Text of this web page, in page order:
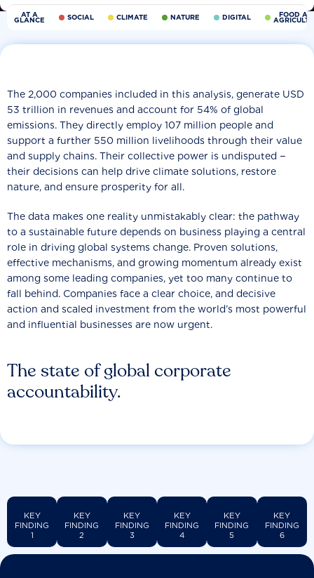
AT A
GLANCE SOCIAL CLIMATE NATURE DIGITAL FOOD
The state of global corporate
accountability.
The 2,000 companies included in this analysis, generate USD
53 trillion in revenues and account for 54% of global
emissions. They directly employ 107 million people and
support a further 550 million livelihoods through their value
and supply chains. Their collective power is undisputed −
their decisions can help drive climate solutions, restore
nature, and ensure prosperity for all.
The data makes one reality unmistakably clear: the pathway
to a sustainable future depends on business playing a central
role in driving global systems change. Proven solutions,
effective mechanisms, and growing momentum already exist
among some leading companies, yet too many continue to
fall behind. Companies face a clear choice, and decisive
action and scaled investment from the world’s most powerful
and influential businesses are now urgent.
KEY
FINDING
1
KEY
FINDING
2
KEY
FINDING
3
KEY
FINDING
4
KEY
FINDING
5
KEY
FINDING
6